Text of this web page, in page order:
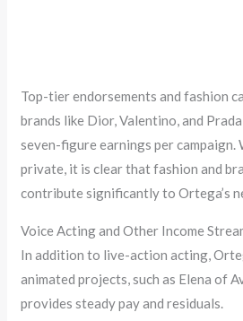
Top-tier endorsements and fashion
brands like Dior, Valentino, and
seven-figure earnings per campaign.
private, it is clear that fashion and
contribute significantly to Ortega’s
Voice Acting and Other Income
In addition to live-action acting,
animated projects, such as Elena of
provides steady pay and residuals.